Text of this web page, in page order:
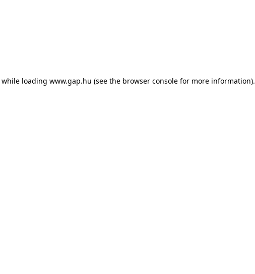
while loading www.gap.hu (see the browser console for more information).